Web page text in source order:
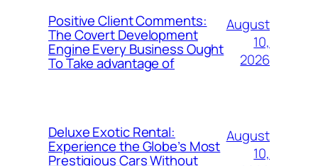
Positive Client Comments:
The Covert Development
Engine Every Business Ought
To Take advantage of
August
10,
2026
Deluxe Exotic Rental:
Experience the Globe’s Most
Prestigious Cars Without
August
10,